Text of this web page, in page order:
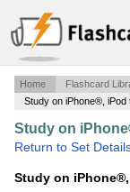
Home Flashcard
Study on iPhone®,
Study on
Return to Set
Study on